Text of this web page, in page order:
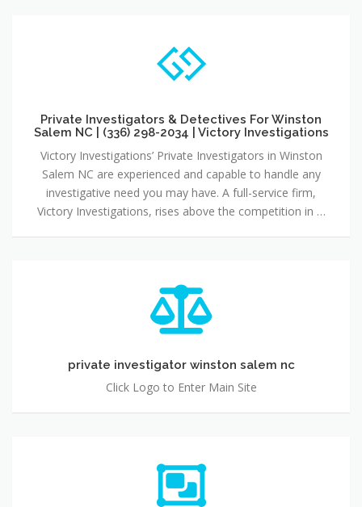
Private Investigators & Detectives For Winston
Salem NC | (336) 298-2034 | Victory Investigations
Victory Investigations’ Private Investigators in Winston
Salem NC are experienced and capable to handle any
investigative need you may have. A full-service firm,
Victory Investigations, rises above the competition in …
private investigator winston salem nc
Click Logo to Enter Main Site